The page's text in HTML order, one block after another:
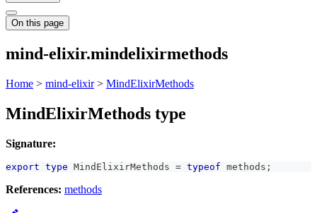
On this page
mind-elixir.mindelixirmethods
Home > mind-elixir> MindElixirMethods
MindElixirMethods type
Signature:
export type MindElixirMethods = typeof methods ;
References: methods